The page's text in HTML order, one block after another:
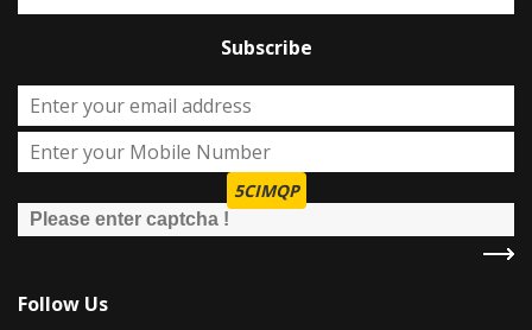
Subscribe
5CIMQP
Follow Us